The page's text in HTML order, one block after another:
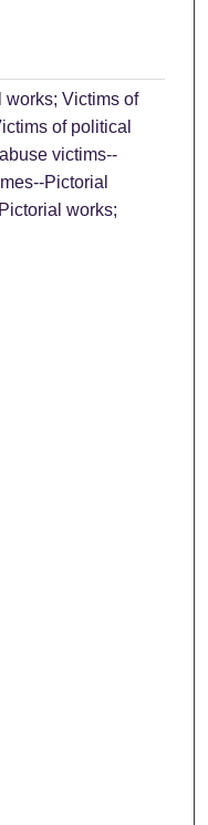
works; Victims of
of political
victims--
Pictorial
works;